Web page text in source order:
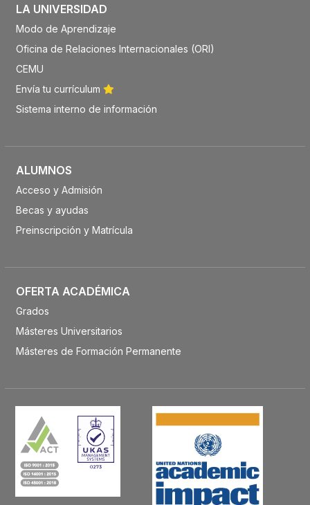
LA UNIVERSIDAD
Modo de Aprendizaje
Oficina de Relaciones Internacionales (ORI)
CEMU
Envía tu currículum
Sistema interno de información
ALUMNOS
Acceso y Admisión
Becas y ayudas
Preinscripción y Matrícula
OFERTA ACADÉMICA
Grados
Másteres Universitarios
Másteres de Formación Permanente